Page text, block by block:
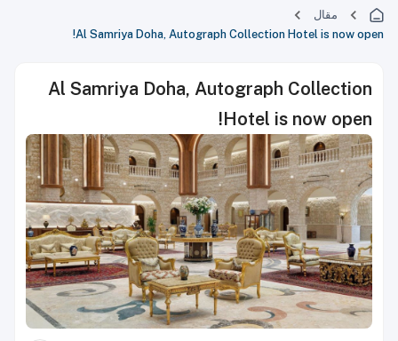
مقال
Al Samriya Doha, Autograph Collection Hotel is now open!
Al Samriya Doha, Autograph Collection
Hotel is now open!